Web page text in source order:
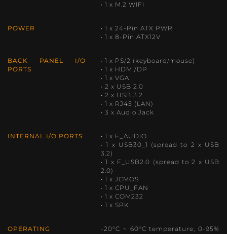
• 1 x M.2 WIFI
POWER
• 1 x 24-Pin ATX PWR
• 1 x 8-Pin ATX12V
BACK PANEL I/O
PORTS
• 1 x PS/2 (keyboard/mouse)
• 1 x HDMI/DP
• 1 x VGA
• 2 x USB 2.0
• 2 x USB 3.2
• 1 x RJ45 (LAN)
• 3 x Audio Jack
INTERNAL I/O PORTS
• 1 x F_AUDIO
• 1 x USB30_1 (spread to 2 x USB
3.2)
• 1 x F_USB2.0 (spread to 2 x USB
2.0)
• 1 x JCMOS
• 1 x CPU_FAN
• 1 x COM232
• 1 x SPK
OPERATING
-20°C ~ 60°C temperature, 0-95%